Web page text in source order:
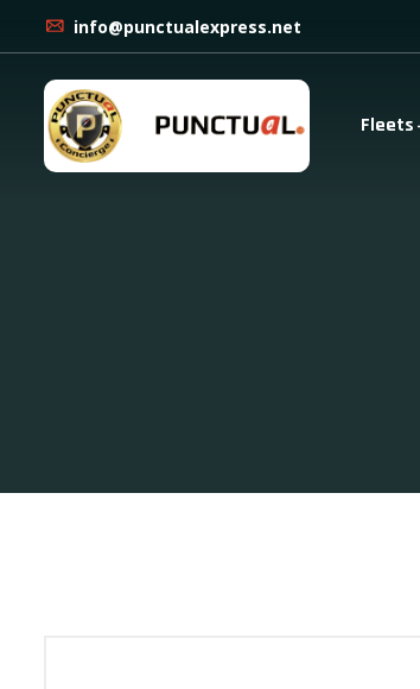
info@punctualexpress.net
Fleets